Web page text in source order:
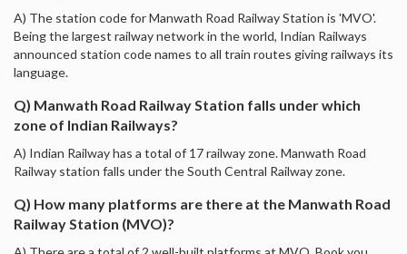
A) The station code for Manwath Road Railway Station is 'MVO'.
Being the largest railway network in the world, Indian Railways
announced station code names to all train routes giving railways its
language.
Q) Manwath Road Railway Station falls under which
zone of Indian Railways?
A) Indian Railway has a total of 17 railway zone. Manwath Road
Railway station falls under the South Central Railway zone.
Q) How many platforms are there at the Manwath Road
Railway Station (MVO)?